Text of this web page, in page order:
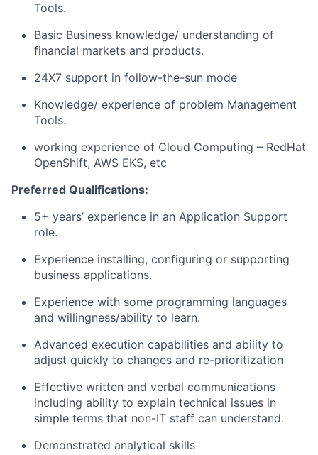
Tools.
Basic Business knowledge/ understanding of
financial markets and products.
24X7 support in follow-the-sun mode
Knowledge/ experience of problem Management
Tools.
working experience of Cloud Computing – RedHat
OpenShift, AWS EKS, etc
Preferred Qualifications:
5+ years’ experience in an Application Support
role.
Experience installing, configuring or supporting
business applications.
Experience with some programming languages
and willingness/ability to learn.
Advanced execution capabilities and ability to
adjust quickly to changes and re-prioritization
Effective written and verbal communications
including ability to explain technical issues in
simple terms that non-IT staff can understand.
Demonstrated analytical skills